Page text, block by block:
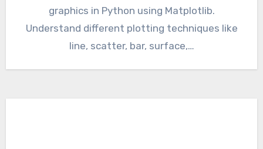
graphics in Python using Matplotlib.
Understand different plotting techniques like
line, scatter, bar, surface,…